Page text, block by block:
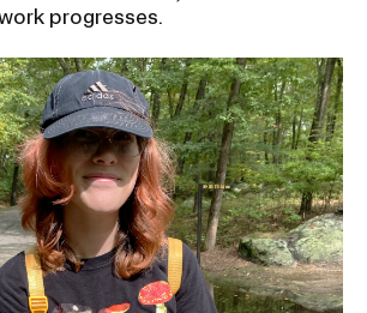
progresses.